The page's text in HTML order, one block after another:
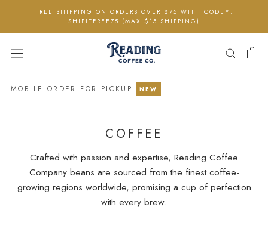
content
FREE SHIPPING ON ORDERS OVER $75 WITH CODE*:
SHIPITFREE75 (MAX $15 SHIPPING)
MOBILE ORDER FOR PICKUP NEW
COFFEE
Crafted with passion and expertise, Reading Coffee
Company beans are sourced from the finest coffee-
growing regions worldwide, promising a cup of perfection
with every brew.